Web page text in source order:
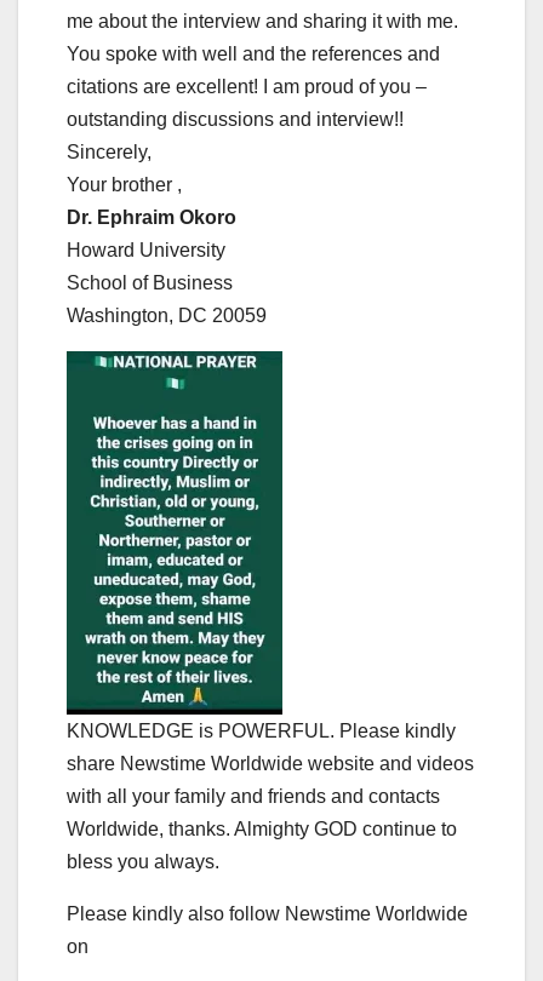
me about the interview and sharing it with me.
You spoke with well and the references and
citations are excellent! I am proud of you –
outstanding discussions and interview!!
Sincerely,
Your brother ,
Dr. Ephraim Okoro
Howard University
School of Business
Washington, DC 20059
KNOWLEDGE is POWERFUL. Please kindly
share Newstime Worldwide website and videos
with all your family and friends and contacts
Worldwide, thanks. Almighty GOD continue to
bless you always.
Please kindly also follow Newstime Worldwide
on